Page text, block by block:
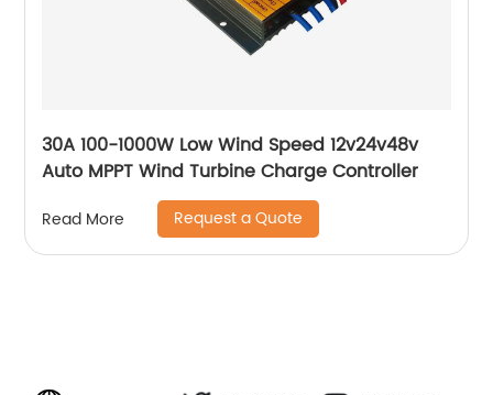
30A 100-1000W Low Wind Speed 12v24v48v
Auto MPPT Wind Turbine Charge Controller
Read More Request a Quote